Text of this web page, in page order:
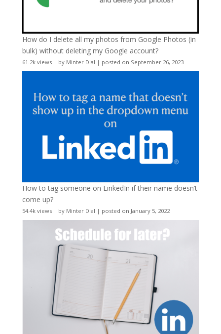
How do I delete all my photos from Google Photos (in
bulk) without deleting my Google account?
61.2k views| by Minter Dial | posted on September 26, 2023
How to tag someone on LinkedIn if their name doesn’t
come up?
54.4k views| by Minter Dial | posted on January 5, 2022